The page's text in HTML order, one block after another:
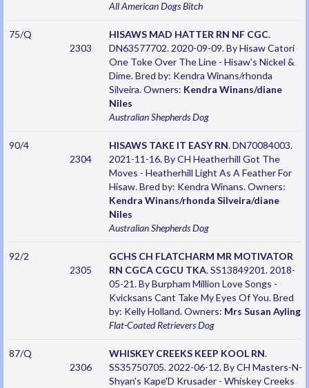
All American DogsBitch
75/Q
2303
HISAWS MAD HATTER RN NF CGC.
DN63577702. 2020-09-09. By Hisaw Catori
One Toke Over The Line - Hisaw's Nickel &
Dime. Bred by: Kendra Winans/rhonda
Silveira. Owners: Kendra Winans/diane
Niles
Australian ShepherdsDog
90/4
2304
HISAWS TAKE IT EASY RN. DN70084003.
2021-11-16. By CH Heatherhill Got The
Moves - Heatherhill Light As A Feather For
Hisaw. Bred by: Kendra Winans. Owners:
Kendra Winans/rhonda Silveira/diane
Niles
Australian ShepherdsDog
92/2
2305
GCHS CH FLATCHARM MR MOTIVATOR
RN CGCA CGCU TKA. SS13849201. 2018-
05-21. By Burpham Million Love Songs -
Kvicksans Cant Take My Eyes Of You. Bred
by: Kelly Holland. Owners: Mrs Susan Ayling
Flat-Coated RetrieversDog
87/Q
2306
WHISKEY CREEKS KEEP KOOL RN.
SS35750705. 2022-06-12. By CH Masters-N-
Shyan's Kape'D Krusader - Whiskey Creeks